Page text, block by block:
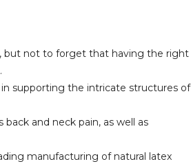
but not to forget that having the right
supporting the intricate structures of
and neck pain, as well as
manufacturing of natural latex